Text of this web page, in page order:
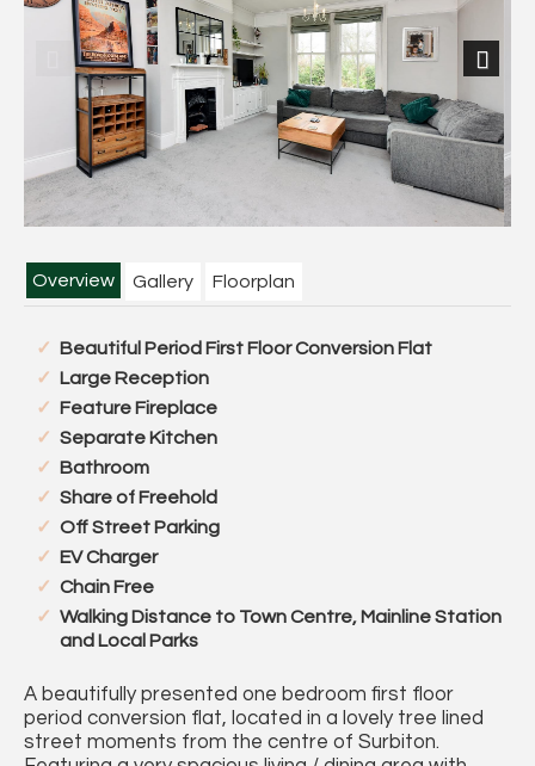
Previous
Overview Gallery Floorplan
Beautiful Period First Floor Conversion Flat
Large Reception
Feature Fireplace
Separate Kitchen
Bathroom
Share of Freehold
Off Street Parking
EV Charger
Chain Free
Walking Distance to Town Centre, Mainline Station
and Local Parks
A beautifully presented one bedroom first floor
period conversion flat, located in a lovely tree lined
street moments from the centre of Surbiton.